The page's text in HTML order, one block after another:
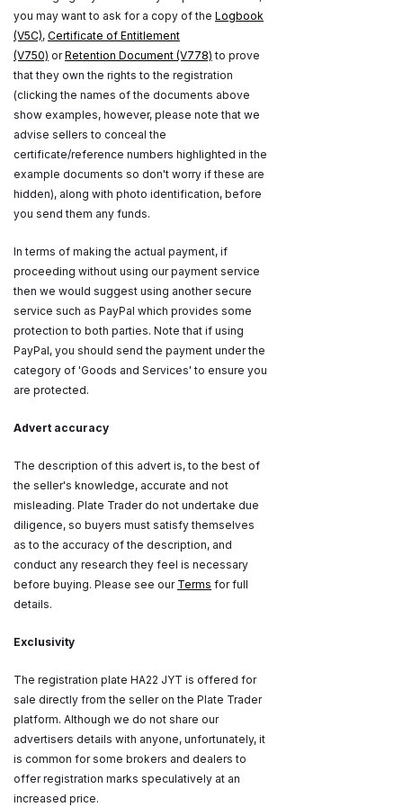
you may want to ask for a copy of the Logbook
(V5C), Certificate of Entitlement
(V750) orRetention Document (V778) to prove
that they own the rights to the registration
(clicking the names of the documents above
show examples, however, please note that we
advise sellers to conceal the
certificate/reference numbers highlighted in the
example documents so don't worry if these are
hidden), along with photo identification, before
you send them any funds.
In terms of making the actual payment, if
proceeding without using our payment service
then we would suggest using another secure
service such as PayPal which provides some
protection to both parties. Note that if using
PayPal, you should send the payment under the
category of 'Goods and Services' to ensure you
are protected.
Advert accuracy
The description of this advert is, to the best of
the seller's knowledge, accurate and not
misleading. Plate Trader do not undertake due
diligence, so buyers must satisfy themselves
as to the accuracy of the description, and
conduct any research they feel is necessary
before buying. Please see our Terms for full
details.
Exclusivity
The registration plate HA22 JYT is offered for
sale directly from the seller on the Plate Trader
platform. Although we do not share our
advertisers details with anyone, unfortunately, it
is common for some brokers and dealers to
offer registration marks speculatively at an
increased price.